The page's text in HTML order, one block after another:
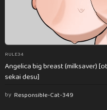
RULE34
Angelica big breast (milksaver)
sekai desu]
by Responsible-Cat-349